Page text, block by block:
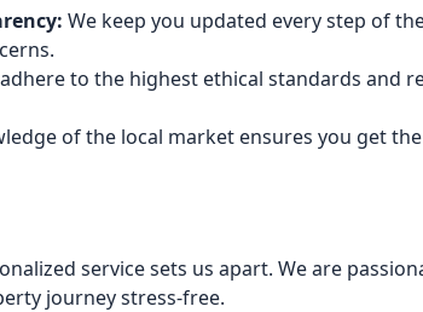
We keep you updated every step of
to the highest ethical standards and
of the local market ensures you get
service sets us apart. We are
journey stress-free.